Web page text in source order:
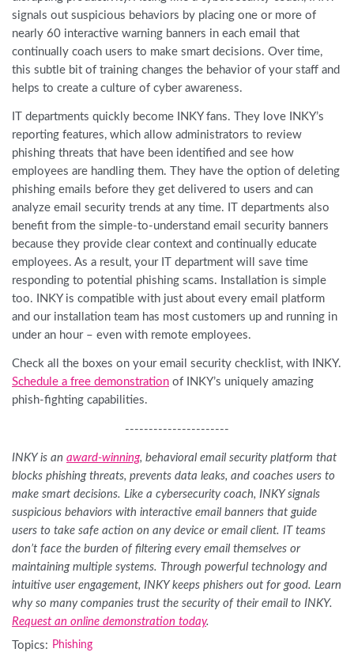
signals out suspicious behaviors by placing one or more of
nearly 60 interactive warning banners in each email that
continually coach users to make smart decisions. Over time,
this subtle bit of training changes the behavior of your staff and
helps to create a culture of cyber awareness.
IT departments quickly become INKY fans. They love INKY’s
reporting features, which allow administrators to review
phishing threats that have been identified and see how
employees are handling them. They have the option of deleting
phishing emails before they get delivered to users and can
analyze email security trends at any time. IT departments also
benefit from the simple-to-understand email security banners
because they provide clear context and continually educate
employees. As a result, your IT department will save time
responding to potential phishing scams. Installation is simple
too. INKY is compatible with just about every email platform
and our installation team has most customers up and running in
under an hour – even with remote employees.
Check all the boxes on your email security checklist, with INKY.
Schedule a free demonstration of INKY’s uniquely amazing
phish-fighting capabilities.
----------------------
INKY is an award-winning, behavioral email security platform that
blocks phishing threats, prevents data leaks, and coaches users to
make smart decisions. Like a cybersecurity coach, INKY signals
suspicious behaviors with interactive email banners that guide
users to take safe action on any device or email client. IT teams
don’t face the burden of filtering every email themselves or
maintaining multiple systems. Through powerful technology and
intuitive user engagement, INKY keeps phishers out for good. Learn
why so many companies trust the security of their email to INKY.
Request an online demonstration today.
Topics: Phishing